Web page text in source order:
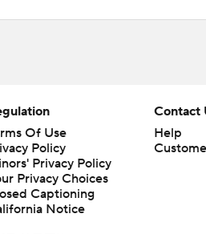
Of Use
Policy
Privacy Policy
Captioning
Notice
Contact
Help